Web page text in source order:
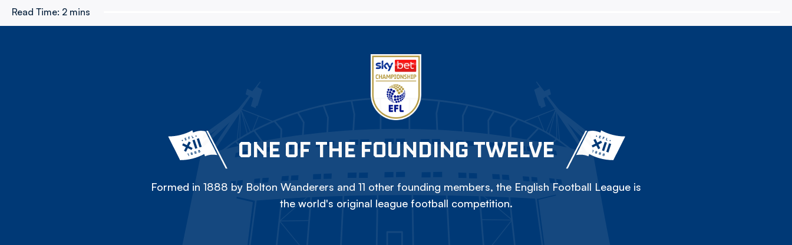
Read Time: 2 mins
ONE OF THE FOUNDING TWELVE
Formed in 1888 by Bolton Wanderers and 11 other founding members, the English Football League is
the world's original league football competition.